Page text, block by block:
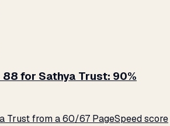
for Sathya Trust: 90%
Trust from a 60/67 PageSpeed score